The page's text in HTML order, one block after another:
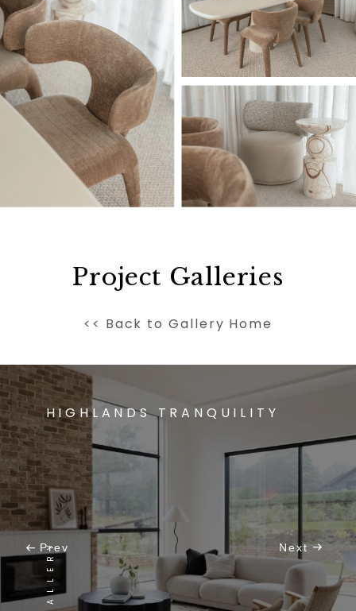
Project Galleries
<< Back to Gallery Home
Prev
HIGHLANDS TRANQUILITY
Next